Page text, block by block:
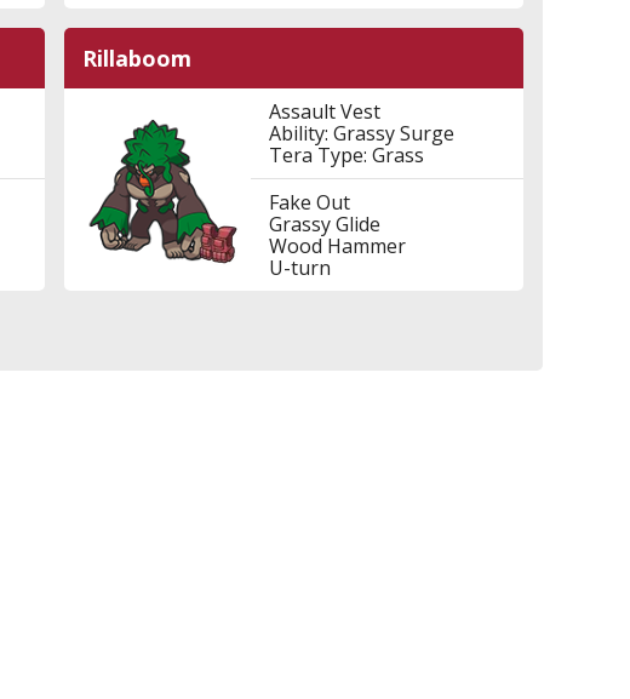
Rillaboom
Assault Vest
Ability: Grassy Surge
Tera Type: Grass
Fake Out
Grassy Glide
Wood Hammer
U-turn